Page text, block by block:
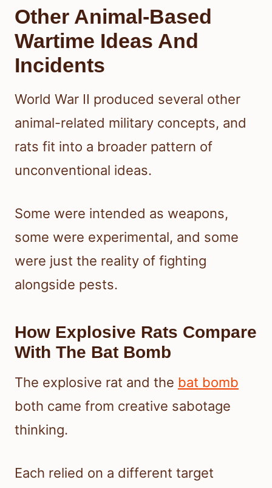
Other Animal-Based
Wartime Ideas And
Incidents
World War II produced several other
animal-related military concepts, and
rats fit into a broader pattern of
unconventional ideas.
Some were intended as weapons,
some were experimental, and some
were just the reality of fighting
alongside pests.
How Explosive Rats Compare
With The Bat Bomb
The explosive rat and the bat bomb
both came from creative sabotage
thinking.
Each relied on a different target